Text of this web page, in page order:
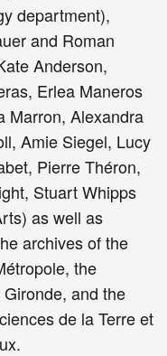
department),
and Roman
Anderson,
Erlea Maneros
Marron, Alexandra
Amie Siegel, Lucy
Pierre Théron,
Stuart Whipps
as well as
archives of the
the
and the
de la Terre et